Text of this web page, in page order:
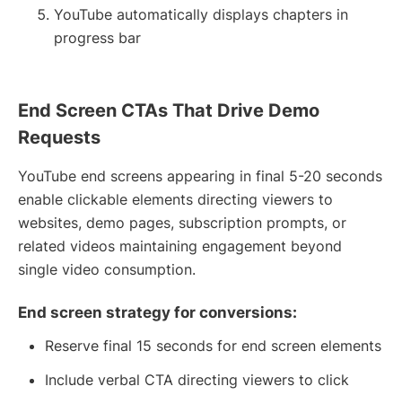
YouTube automatically displays chapters in
progress bar
End Screen CTAs That Drive Demo
Requests
YouTube end screens appearing in final 5-20 seconds
enable clickable elements directing viewers to
websites, demo pages, subscription prompts, or
related videos maintaining engagement beyond
single video consumption.
End screen strategy for conversions:
Reserve final 15 seconds for end screen elements
Include verbal CTA directing viewers to click